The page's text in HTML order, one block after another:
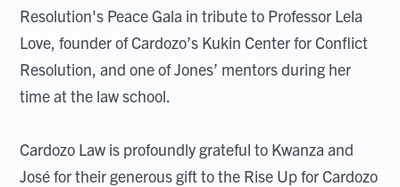
Resolution's Peace Gala in tribute to Professor Lela
Love, founder of Cardozo’s Kukin Center for Conflict
Resolution, and one of Jones’ mentors during her
time at the law school.
Cardozo Law is profoundly grateful to Kwanza and
José for their generous gift to the Rise Up for Cardozo